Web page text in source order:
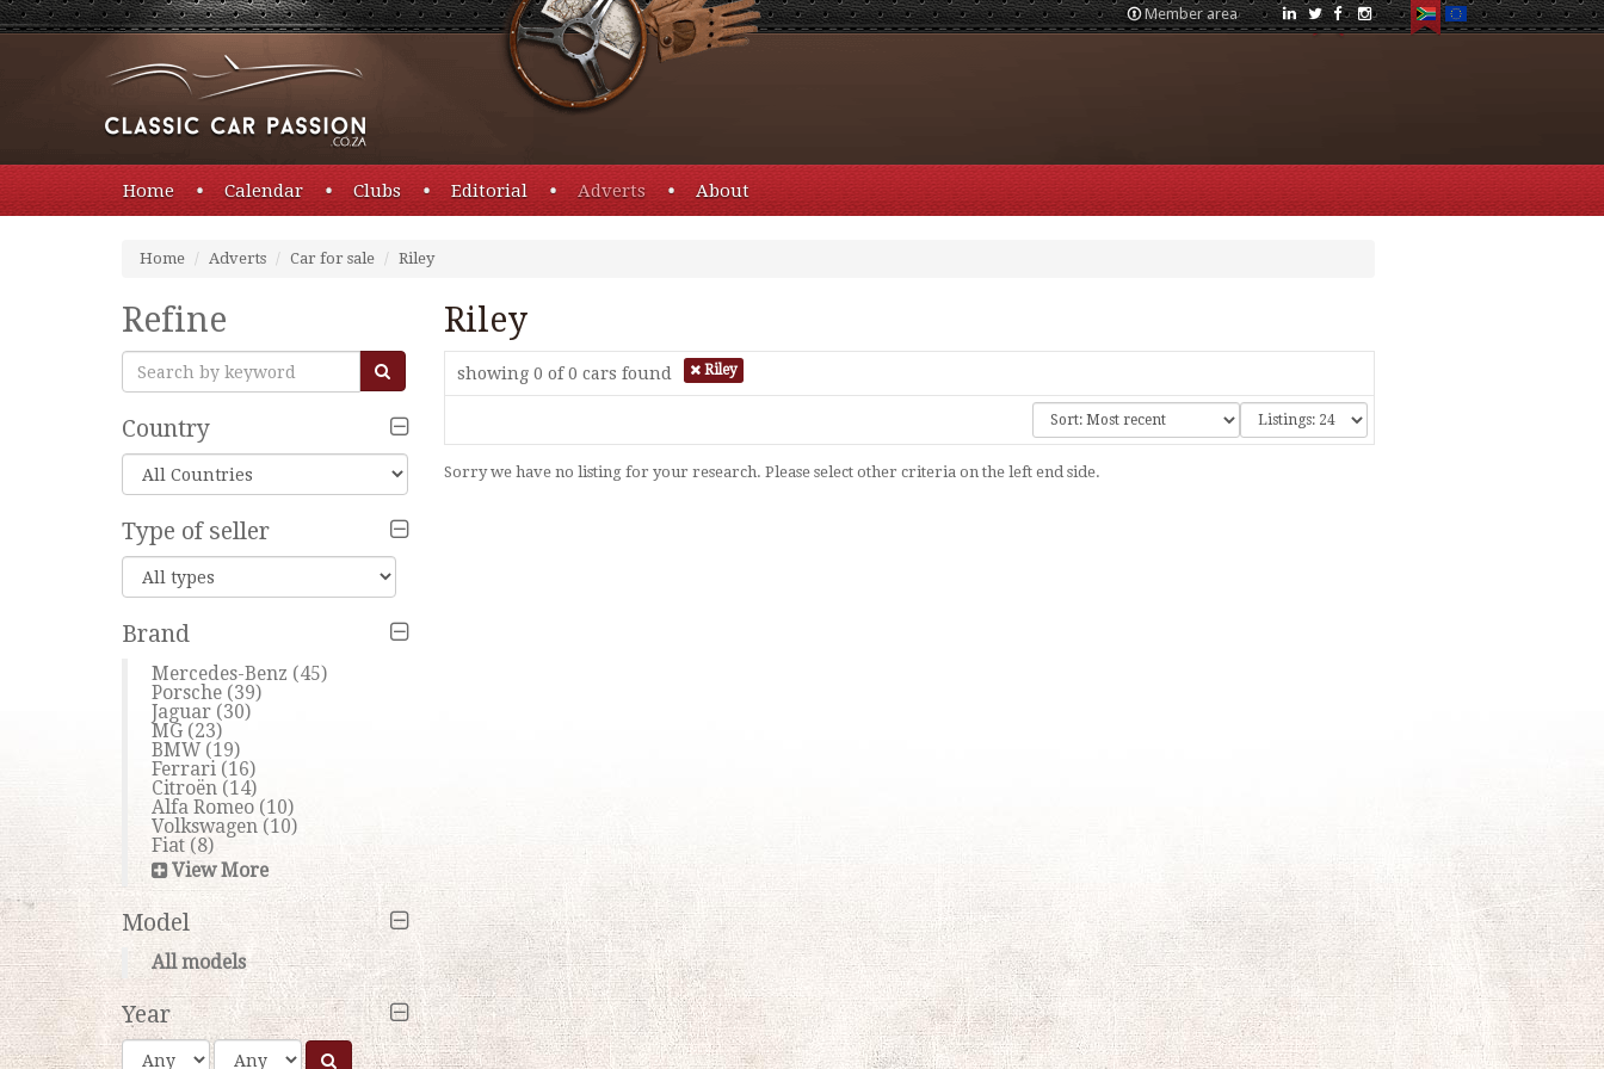
Member area
Home Calendar Clubs Editorial Adverts About
Home Adverts Car for sale Riley
Refine
Country
Type of seller
Brand
Mercedes-Benz (45)
Porsche (39)
Jaguar (30)
MG (23)
BMW (19)
Ferrari (16)
Citroën (14)
Alfa Romeo (10)
Volkswagen (10)
Fiat (8)
View More
Model
All models
Year
Riley
showing 0 of 0 cars found Riley
Sorry we have no listing for your research. Please select other criteria on the left end side.